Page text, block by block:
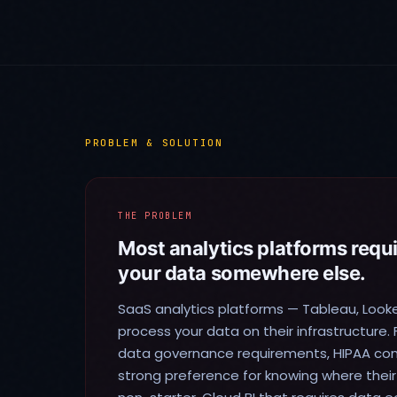
PROBLEM & SOLUTION
THE PROBLEM
Most analytics platforms
your data somewhere else.
SaaS analytics platforms — Tableau,
process your data on their infrastructure.
data governance requirements, HIPAA
strong preference for knowing where